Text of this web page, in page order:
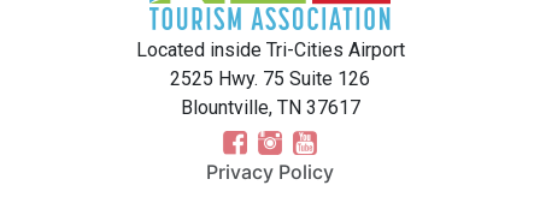
Located inside Tri-Cities Airport
2525 Hwy. 75 Suite 126
Blountville, TN 37617
Privacy Policy